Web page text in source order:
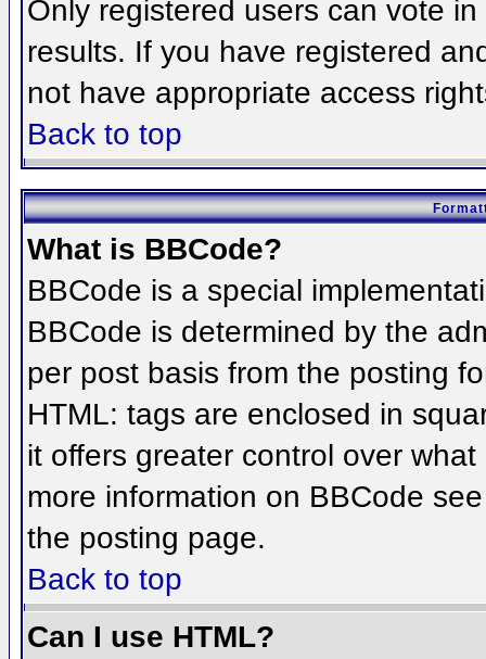
Only registered users can vote
results. If you have registered
not have appropriate access
Back to top
What is BBCode?
BBCode is a special
BBCode is determined by the
per post basis from the posting
HTML: tags are enclosed in
it offers greater control over
more information on BBCode
the posting page.
Back to top
Can I use HTML?